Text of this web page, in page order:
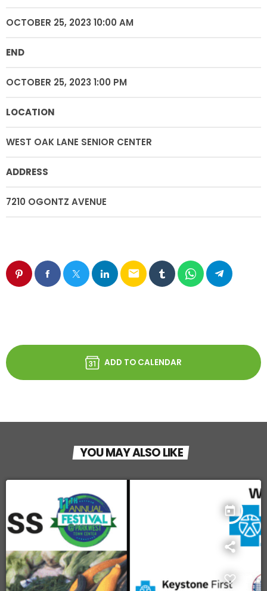
OCTOBER 25, 2023 10:00 AM
END
OCTOBER 25, 2023 1:00 PM
LOCATION
WEST OAK LANE SENIOR CENTER
ADDRESS
7210 OGONTZ AVENUE
email
ADD TO CALENDAR
YOU MAY ALSO LIKE
today